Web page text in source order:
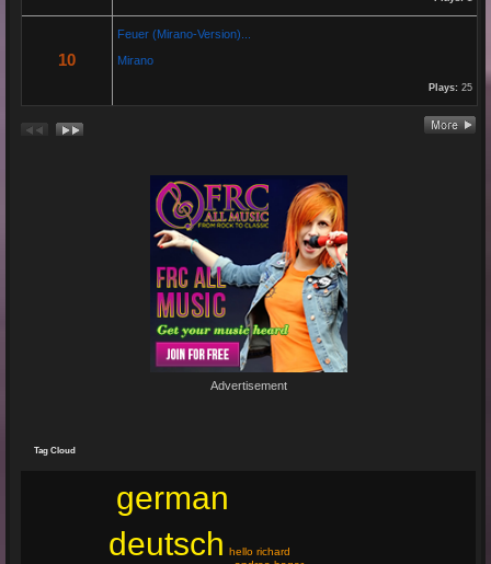
Unser Radio...
Junge un Mädcher vum Erbhof
Sommerfest 24.August.2024
In Köln Zollstock
Es war wieder eine mega Veranstaltung mit...
19 Jun 2024 22:29:33
10
Feuer (Mirano-Version)...
Mirano
Plays: 25
Advertisement
Tag Cloud
deutsch
german
hello richard